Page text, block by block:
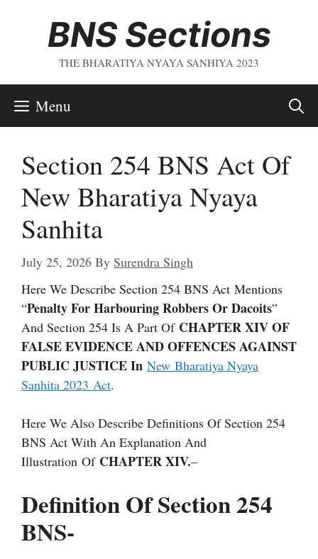
BNS Sections
THE BHARATIYA NYAYA SANHIYA 2023
Menu
Section 254 BNS Act Of
New Bharatiya Nyaya
Sanhita
July 25, 2026 By Surendra Singh
Here We Describe Section 254 BNS Act Mentions
“Penalty For Harbouring Robbers Or Dacoits”
And Section 254 Is A Part Of CHAPTER XIV OF
FALSE EVIDENCE AND OFFENCES AGAINST
PUBLIC JUSTICE In New Bharatiya Nyaya
Sanhita 2023 Act.
Here We Also Describe Definitions Of Section 254
BNS Act With An Explanation And
Illustration Of CHAPTER XIV.–
Definition Of Section 254
BNS-